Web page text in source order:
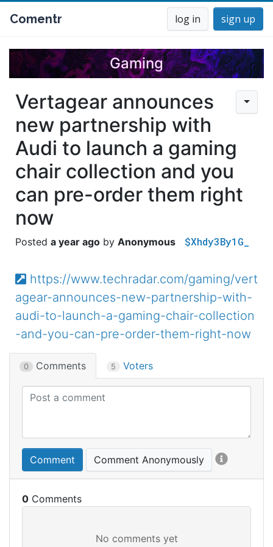
Comentr log in sign up
Gaming
Vertagear announces
new partnership with
Audi to launch a gaming
chair collection and you
can pre-order them right
now
a year ago Anonymous $Xhdy3By1G_
https://www.techradar.com/gaming/vert
agear-announces-new-partnership-with-
audi-to-launch-a-gaming-chair-collection
-and-you-can-pre-order-them-right-now
0 Comments 5 Voters
Comment Comment Anonymously
0